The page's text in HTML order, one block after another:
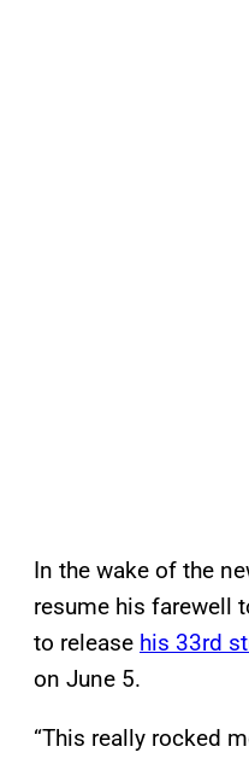
In the wake of the
resume his farewell
to release his 33rd
on June 5.
“This really rocked